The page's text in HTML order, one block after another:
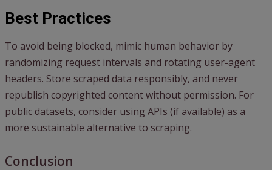
Best Practices
To avoid being blocked, mimic human behavior by
randomizing request intervals and rotating user-agent
headers. Store scraped data responsibly, and never
republish copyrighted content without permission. For
public datasets, consider using APIs (if available) as a
more sustainable alternative to scraping.
Conclusion